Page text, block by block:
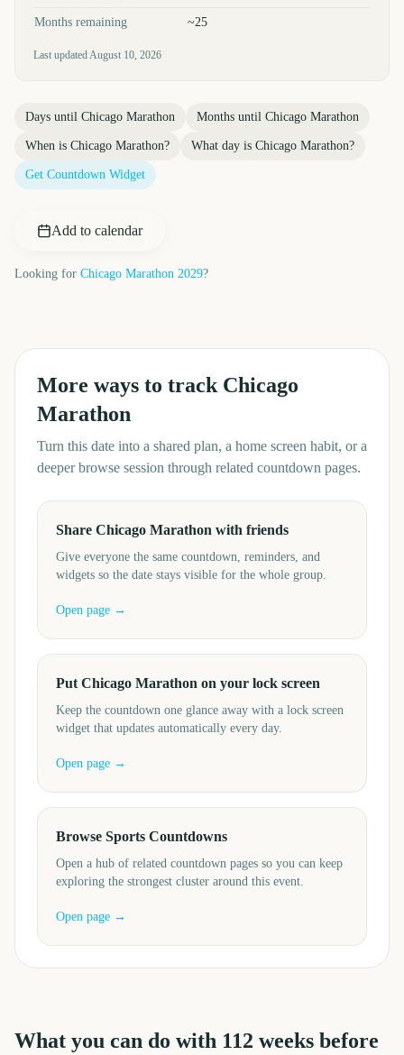
Months remaining ~25
Last updatedAugust 10, 2026
Days until Chicago Marathon Months until Chicago Marathon
When is Chicago Marathon? What day is Chicago Marathon?
Get Countdown Widget
Add to calendar
Looking for Chicago Marathon 2029?
More ways to track Chicago
Marathon
Turn this date into a shared plan, a home screen habit, or a
deeper browse session through related countdown pages.
Share Chicago Marathon with friends
Give everyone the same countdown, reminders, and
widgets so the date stays visible for the whole group.
Open page →
Put Chicago Marathon on your lock screen
Keep the countdown one glance away with a lock screen
widget that updates automatically every day.
Open page →
Browse Sports Countdowns
Open a hub of related countdown pages so you can keep
exploring the strongest cluster around this event.
Open page →
What you can do with 112 weeks before